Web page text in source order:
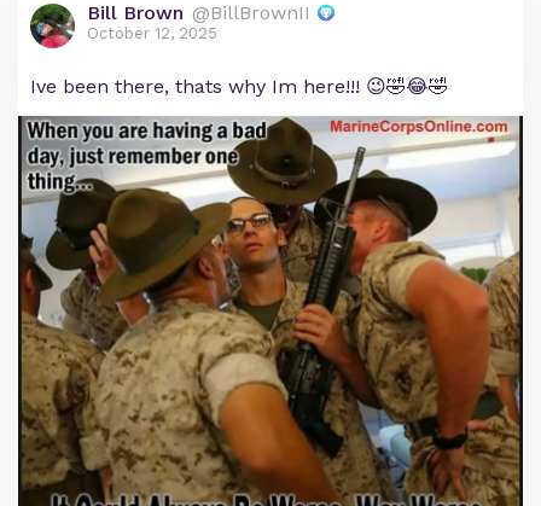
Bill Brown @BillBrownII
October 12, 2025
Ive been there, thats why Im here!!! 😉🤣😂🤣